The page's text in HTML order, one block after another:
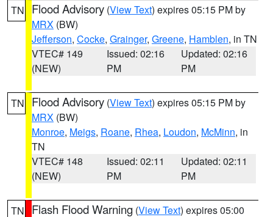
TN Flood Advisory (View Text) expires 05:15 PM by
MRX (BW)
Jefferson, Cocke, Grainger, Greene, Hamblen, in TN
VTEC# 149
(NEW)
Issued: 02:16
PM
Updated: 02:16
PM
TN Flood Advisory (View Text) expires 05:15 PM by
MRX (BW)
Monroe, Meigs, Roane, Rhea, Loudon, McMinn, in
TN
VTEC# 148
(NEW)
Issued: 02:11
PM
Updated: 02:11
PM
TN Flash Flood Warning (View Text) expires 05:00